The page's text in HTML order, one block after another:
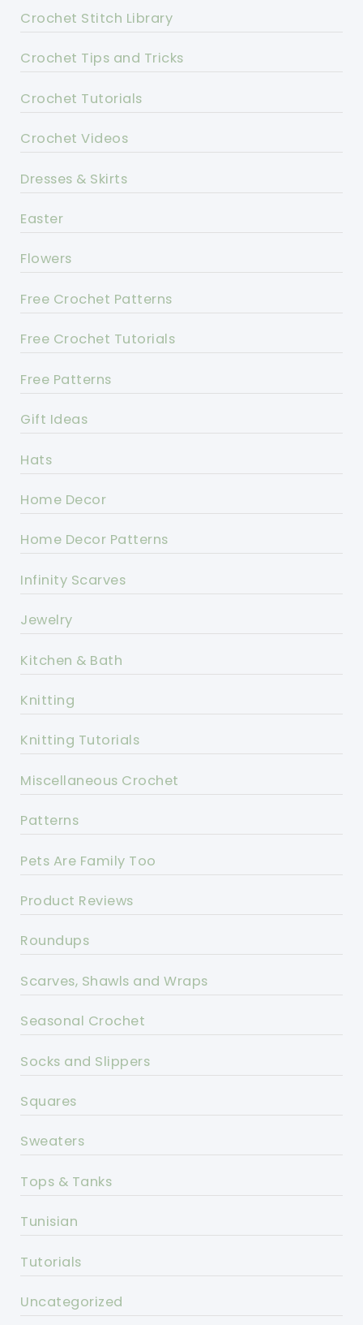
Crochet Stitch Library
Crochet Tips and Tricks
Crochet Tutorials
Crochet Videos
Dresses & Skirts
Easter
Flowers
Free Crochet Patterns
Free Crochet Tutorials
Free Patterns
Gift Ideas
Hats
Home Decor
Home Decor Patterns
Infinity Scarves
Jewelry
Kitchen & Bath
Knitting
Knitting Tutorials
Miscellaneous Crochet
Patterns
Pets Are Family Too
Product Reviews
Roundups
Scarves, Shawls and Wraps
Seasonal Crochet
Socks and Slippers
Squares
Sweaters
Tops & Tanks
Tunisian
Tutorials
Uncategorized